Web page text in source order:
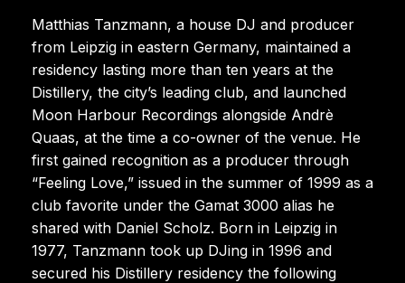
Matthias Tanzmann, a house DJ and producer
from Leipzig in eastern Germany, maintained a
residency lasting more than ten years at the
Distillery, the city’s leading club, and launched
Moon Harbour Recordings alongside Andrè
Quaas, at the time a co-owner of the venue. He
first gained recognition as a producer through
“Feeling Love,” issued in the summer of 1999 as a
club favorite under the Gamat 3000 alias he
shared with Daniel Scholz. Born in Leipzig in
1977, Tanzmann took up DJing in 1996 and
secured his Distillery residency the following